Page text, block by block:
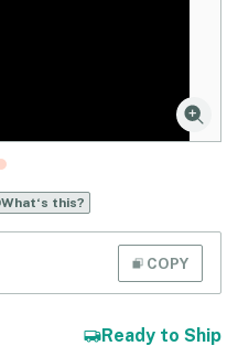
What‘s this?
COPY
Ready to Ship